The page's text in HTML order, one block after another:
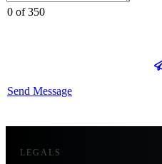
0 of 350
Send Message
LEGALS